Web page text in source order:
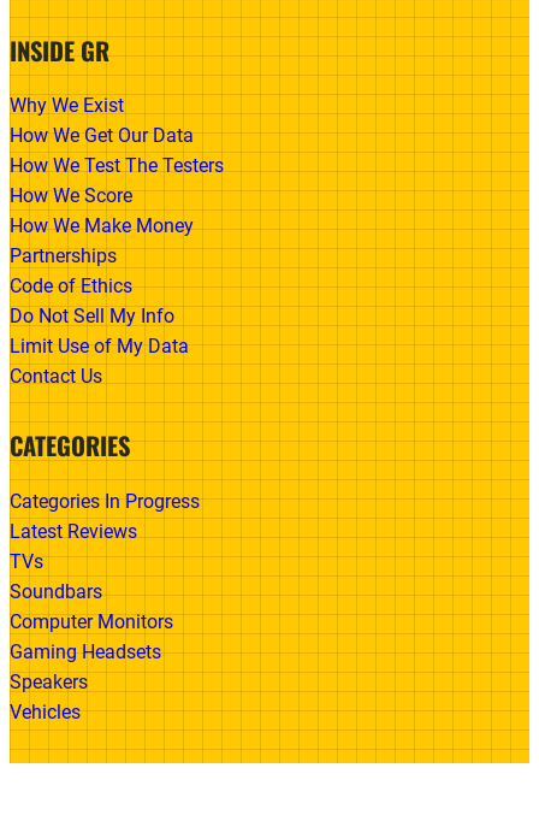
INSIDE GR
Why We Exist
How We Get Our Data
How We Test The Testers
How We Score
How We Make Money
Partnerships
Code of Ethics
Do Not Sell My Info
Limit Use of My Data
Contact Us
CATEGORIES
Categories In Progress
Latest Reviews
TVs
Soundbars
Computer Monitors
Gaming Headsets
Speakers
Vehicles